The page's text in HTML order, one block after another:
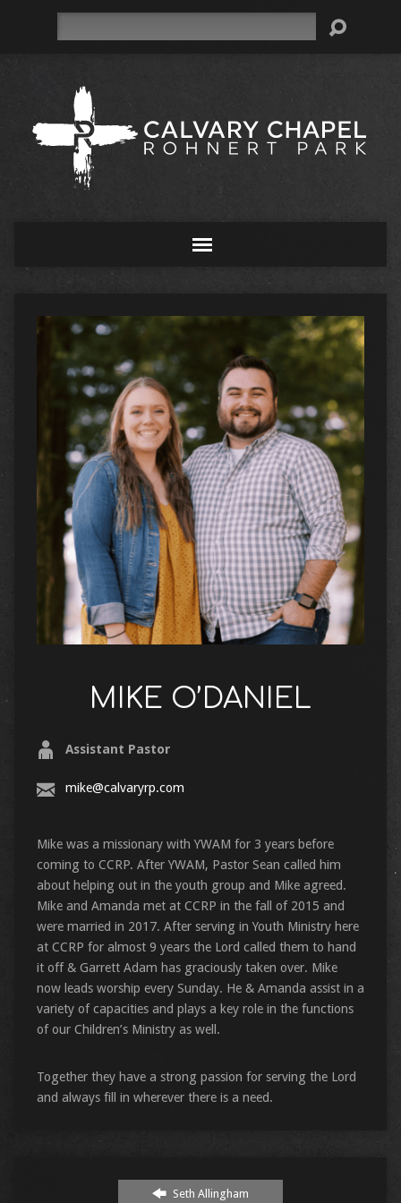
MIKE O’DANIEL
Assistant Pastor
mike@calvaryrp.com
Mike was a missionary with YWAM for 3 years before
coming to CCRP. After YWAM, Pastor Sean called him
about helping out in the youth group and Mike agreed.
Mike and Amanda met at CCRP in the fall of 2015 and
were married in 2017. After serving in Youth Ministry here
at CCRP for almost 9 years the Lord called them to hand
it off & Garrett Adam has graciously taken over. Mike
now leads worship every Sunday. He & Amanda assist in a
variety of capacities and plays a key role in the functions
of our Children’s Ministry as well.
Together they have a strong passion for serving the Lord
and always fill in wherever there is a need.
Seth Allingham